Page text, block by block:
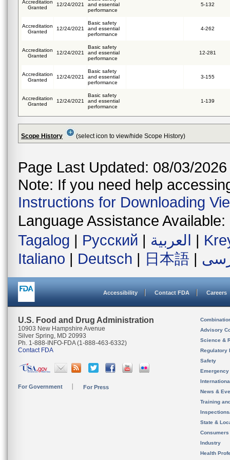
Accreditation
Granted
12/24/2021
and essential
performance
5-132
Accreditation
Granted
12/24/2021
Basic safety
and essential
performance
4-262
Accreditation
Granted
12/24/2021
Basic safety
and essential
performance
12-281
Accreditation
Granted
12/24/2021
Basic safety
and essential
performance
3-155
Accreditation
Granted
12/24/2021
Basic safety
and essential
performance
1-139
Scope History (select icon to view/hide Scope History)
Page Last Updated: 08/03/2026
Note: If you need help
Instructions for Downloading
Language Assistance Available:
Tagalog | Русский | العربية |
Italiano | Deutsch | 日本語 |
Accessibility Contact FDA Careers
U.S. Food and Drug Administration
10903 New Hampshire Avenue
Silver Spring, MD 20993
Ph. 1-888-INFO-FDA (1-888-463-6332)
Contact FDA
For Government For Press
Advisory
Science &
Regulatory
Safety
News &
Training
State &
Consumers
Industry
Health